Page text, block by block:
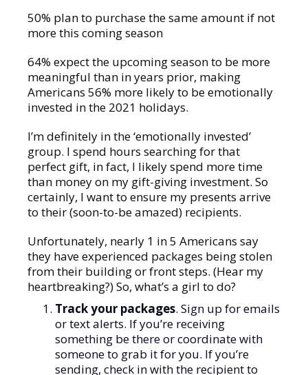
50% plan to purchase the same amount if not
more this coming season
64% expect the upcoming season to be more
meaningful than in years prior, making
Americans 56% more likely to be emotionally
invested in the 2021 holidays.
I’m definitely in the ‘emotionally invested’
group. I spend hours searching for that
perfect gift, in fact, I likely spend more time
than money on my gift-giving investment. So
certainly, I want to ensure my presents arrive
to their (soon-to-be amazed) recipients.
Unfortunately, nearly 1 in 5 Americans say
they have experienced packages being stolen
from their building or front steps. (Hear my
heartbreaking?) So, what’s a girl to do?
Track your packages. Sign up for emails
or text alerts. If you’re receiving
something be there or coordinate with
someone to grab it for you. If you’re
sending, check in with the recipient to